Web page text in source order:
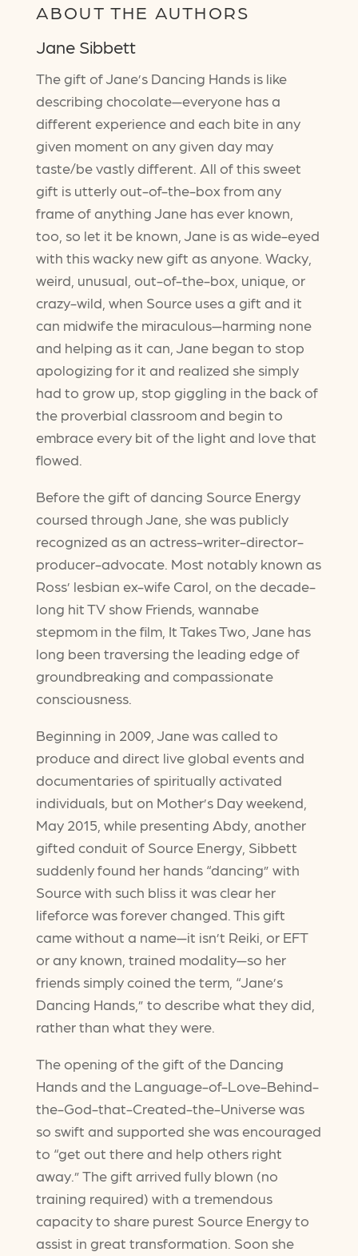
ABOUT THE AUTHORS
Jane Sibbett
The gift of Jane’s Dancing Hands is like
describing chocolate—everyone has a
different experience and each bite in any
given moment on any given day may
taste/be vastly different. All of this sweet
gift is utterly out-of-the-box from any
frame of anything Jane has ever known,
too, so let it be known, Jane is as wide-eyed
with this wacky new gift as anyone. Wacky,
weird, unusual, out-of-the-box, unique, or
crazy-wild, when Source uses a gift and it
can midwife the miraculous—harming none
and helping as it can, Jane began to stop
apologizing for it and realized she simply
had to grow up, stop giggling in the back of
the proverbial classroom and begin to
embrace every bit of the light and love that
flowed.
Before the gift of dancing Source Energy
coursed through Jane, she was publicly
recognized as an actress-writer-director-
producer-advocate. Most notably known as
Ross’ lesbian ex-wife Carol, on the decade-
long hit TV show Friends, wannabe
stepmom in the film, It Takes Two, Jane has
long been traversing the leading edge of
groundbreaking and compassionate
consciousness.
Beginning in 2009, Jane was called to
produce and direct live global events and
documentaries of spiritually activated
individuals, but on Mother’s Day weekend,
May 2015, while presenting Abdy, another
gifted conduit of Source Energy, Sibbett
suddenly found her hands “dancing” with
Source with such bliss it was clear her
lifeforce was forever changed. This gift
came without a name—it isn’t Reiki, or EFT
or any known, trained modality—so her
friends simply coined the term, “Jane’s
Dancing Hands,” to describe what they did,
rather than what they were.
The opening of the gift of the Dancing
Hands and the Language-of-Love-Behind-
the-God-that-Created-the-Universe was
so swift and supported she was encouraged
to “get out there and help others right
away.” The gift arrived fully blown (no
training required) with a tremendous
capacity to share purest Source Energy to
assist in great transformation. Soon she